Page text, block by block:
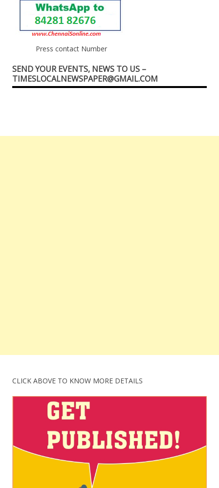
Press contact Number
SEND YOUR EVENTS, NEWS TO US –
TIMESLOCALNEWSPAPER@GMAIL.COM
CLICK ABOVE TO KNOW MORE DETAILS